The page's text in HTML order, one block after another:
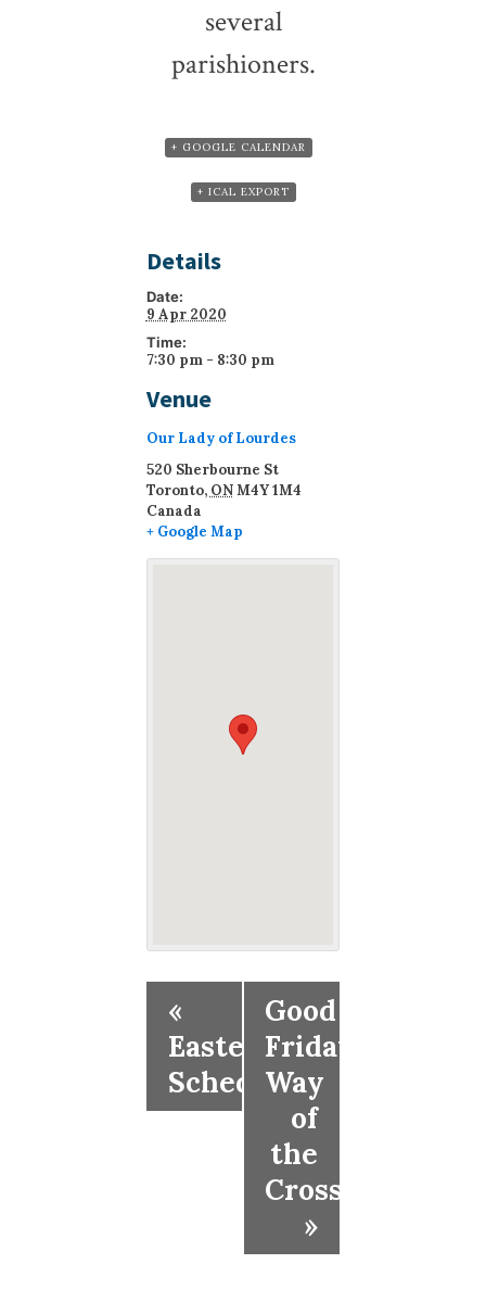
several
parishioners.
+ GOOGLE CALENDAR
+ ICAL EXPORT
Details
Date:
9 Apr 2020
Time:
7:30 pm - 8:30 pm
Venue
Our Lady of Lourdes
520 Sherbourne St
Toronto,ONM4Y 1M4
Canada
+ Google Map
«
Easter
Schedule
Good
Friday
Way
of
the
Cross
»